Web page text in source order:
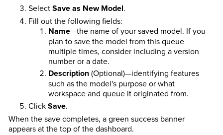
SelectSave as New Model.
Fill out the following fields:
Name—the name of your saved model. If you
plan to save the model from this queue
multiple times, consider including a version
number or a date.
Description(Optional)—identifying features
such as the model's purpose or what
workspace and queue it originated from.
ClickSave.
When the save completes, a green success banner
appears at the top of the dashboard.